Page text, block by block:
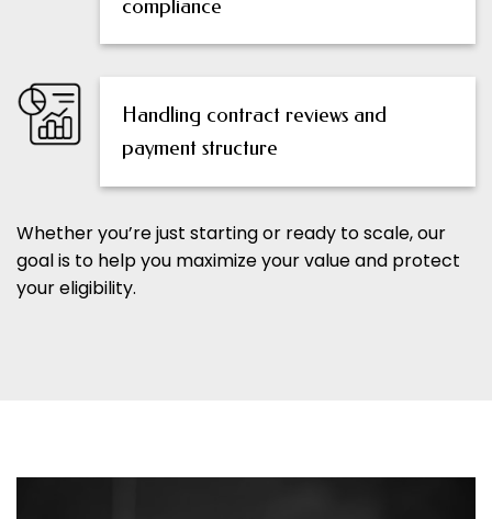
compliance
Handling contract reviews and
payment structure
Whether you’re just starting or ready to scale, our
goal is to help you maximize your value and protect
your eligibility.